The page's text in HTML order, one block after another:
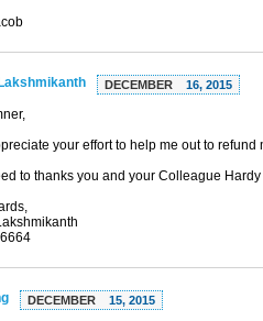
DECEMBER 16, 2015
your effort to help me out to refund
to thanks you and your Colleague
DECEMBER 15, 2015